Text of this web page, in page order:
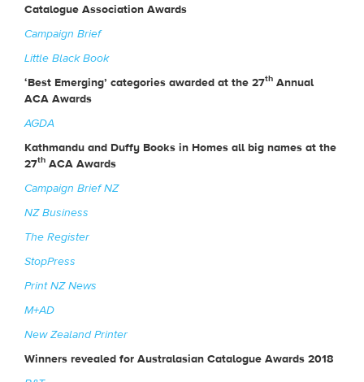
Catalogue Association Awards
Campaign Brief
Little Black Book
‘Best Emerging’ categories awarded at the 27th Annual
ACA Awards
AGDA
Kathmandu and Duffy Books in Homes all big names at the
27th ACA Awards
Campaign Brief NZ
NZ Business
The Register
StopPress
Print NZ News
M+AD
New Zealand Printer
Winners revealed for Australasian Catalogue Awards 2018